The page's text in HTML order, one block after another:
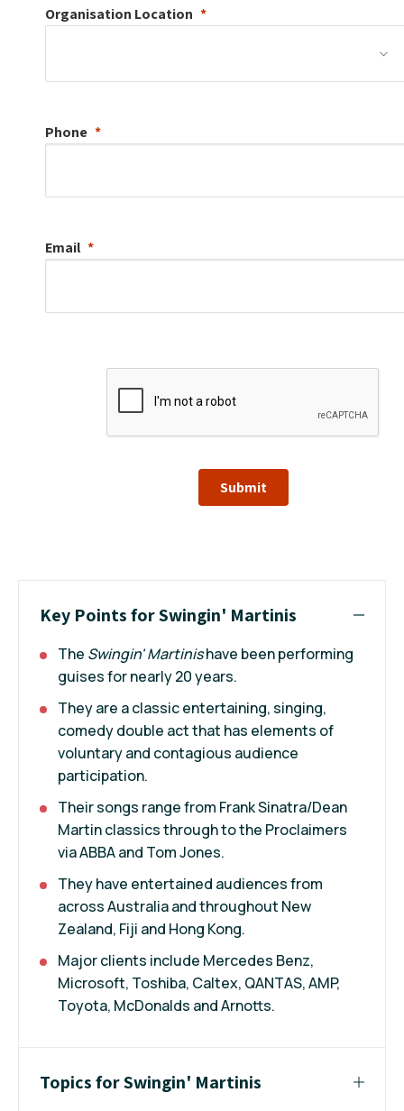
Organisation Location
Phone
Email
Submit
Key Points for Swingin' Martinis
The Swingin' Martinishave been performing
guises for nearly 20 years.
They are a classic entertaining, singing,
comedy double act that has elements of
voluntary and contagious audience
participation.
Their songs range from Frank Sinatra/Dean
Martin classics through to the Proclaimers
via ABBA and Tom Jones.
They have entertained audiences from
across Australia and throughout New
Zealand, Fiji and Hong Kong.
Major clients include Mercedes Benz,
Microsoft, Toshiba, Caltex, QANTAS, AMP,
Toyota, McDonalds and Arnotts.
Topics for Swingin' Martinis